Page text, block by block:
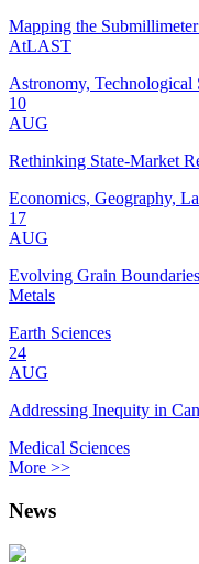
Mapping the
AtLAST
Astronomy, Technological
10
AUG
Rethinking State-Market
Economics, Geography,
17
AUG
Evolving Grain
Metals
Earth Sciences
24
AUG
Addressing Inequity in
Medical Sciences
More >>
News